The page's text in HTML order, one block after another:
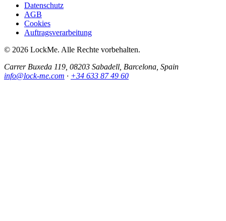
Datenschutz
AGB
Cookies
Auftragsverarbeitung
© 2026 LockMe. Alle Rechte vorbehalten.
Carrer Buxeda 119, 08203 Sabadell, Barcelona, Spain
info@lock-me.com · +34 633 87 49 60